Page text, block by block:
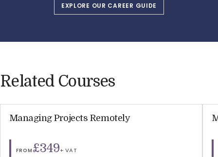
EXPLORE OUR CAREER GUIDE
Related Courses
Managing Projects Remotely
FROM£349+ VAT